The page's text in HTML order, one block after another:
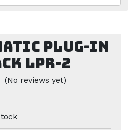
Plug-in
LPR-2
(No reviews yet)